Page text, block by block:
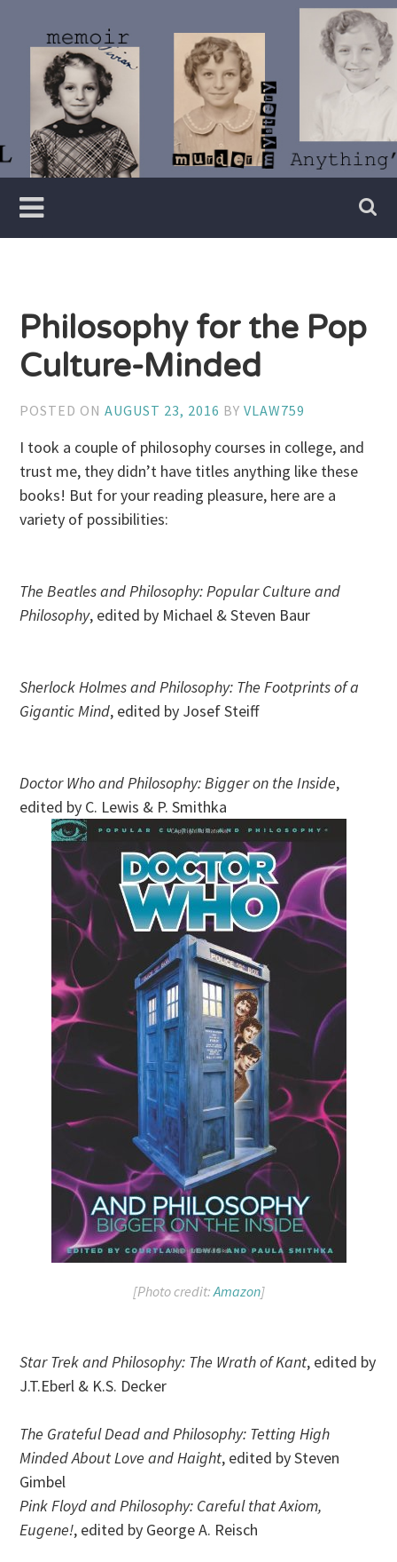
content
Vivian
Lawry
Writer
Philosophy for the Pop
Culture-Minded
POSTED ONAUGUST 23, 2016 BYVLAW759
I took a couple of philosophy courses in college, and
trust me, they didn’t have titles anything like these
books! But for your reading pleasure, here are a
variety of possibilities:
The Beatles and Philosophy: Popular Culture and
Philosophy, edited by Michael & Steven Baur
Sherlock Holmes and Philosophy: The Footprints of a
Gigantic Mind, edited by Josef Steiff
Doctor Who and Philosophy: Bigger on the Inside,
edited by C. Lewis & P. Smithka
[Photo credit:Amazon]
Star Trek and Philosophy: The Wrath of Kant, edited by
J.T.Eberl & K.S. Decker
The Grateful Dead and Philosophy: Tetting High
Minded About Love and Haight, edited by Steven
Gimbel
Pink Floyd and Philosophy: Careful that Axiom,
Eugene!, edited by George A. Reisch